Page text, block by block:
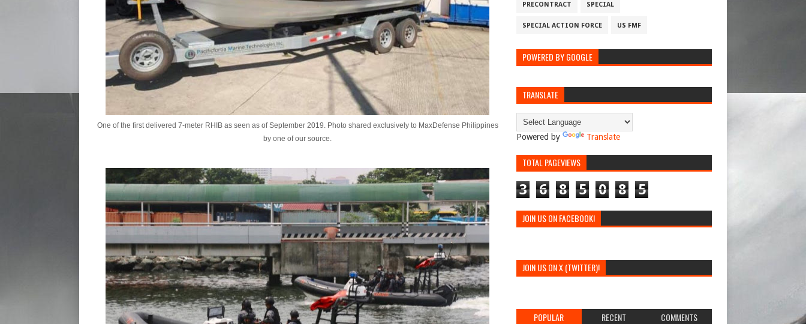
One of the first delivered 7-meter RHIB as seen as of September 2019. Photo shared exclusively to MaxDefense Philippines
by one of our source.
PRECONTRACT SPECIAL
SPECIAL ACTION FORCE US FMF
POWERED BY GOOGLE
TRANSLATE
Powered by Translate
TOTAL PAGEVIEWS
3 6 8 5 0 8 5
JOIN US ON FACEBOOK!
JOIN US ON X (TWITTER)!
POPULAR RECENT COMMENTS